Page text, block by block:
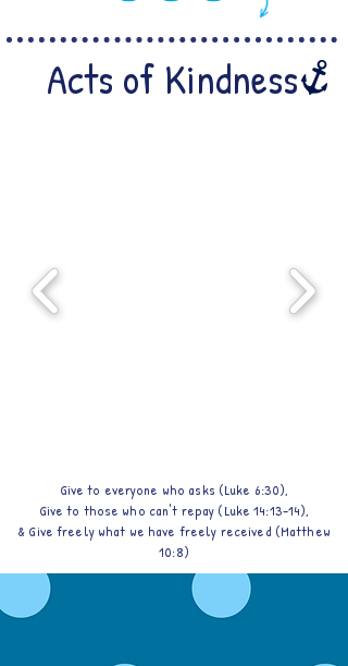
Acts of Kindness
Give to everyone who asks (Luke 6:30),
Give to those who can't repay (Luke 14:13-14),
& Give freely what we have freely received (Matthew
10:8)